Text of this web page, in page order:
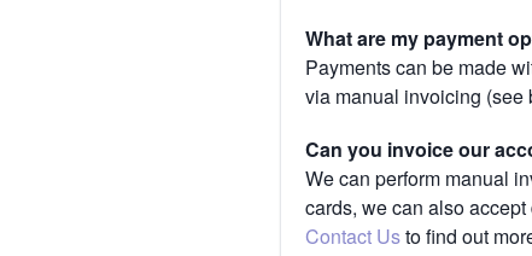
What are my payment
Payments can be made
via manual invoicing (see
Can you invoice our
We can perform manual
cards, we can also
Contact Usto find out